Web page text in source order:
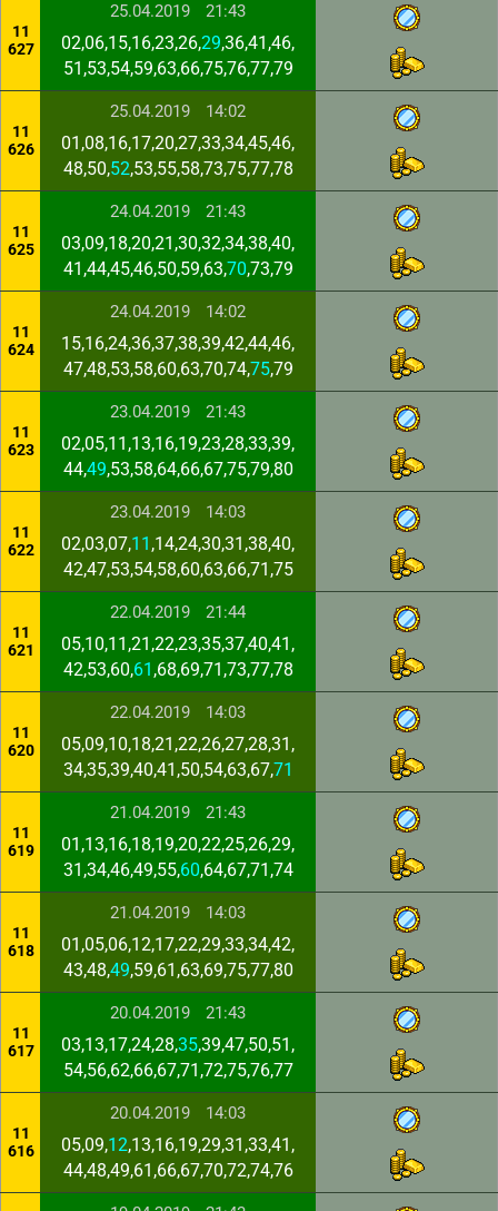
11
627
25.04.2019 21:43
02,06,15,16,23,26,29,36,41,46,
51,53,54,59,63,66,75,76,77,79
11
626
25.04.2019 14:02
01,08,16,17,20,27,33,34,45,46,
48,50,52,53,55,58,73,75,77,78
11
625
24.04.2019 21:43
03,09,18,20,21,30,32,34,38,40,
41,44,45,46,50,59,63,70,73,79
11
624
24.04.2019 14:02
15,16,24,36,37,38,39,42,44,46,
47,48,53,58,60,63,70,74,75,79
11
623
23.04.2019 21:43
02,05,11,13,16,19,23,28,33,39,
44,49,53,58,64,66,67,75,79,80
11
622
23.04.2019 14:03
02,03,07,11 ,14,24,30,31,38,40,
42,47,53,54,58,60,63,66,71,75
11
621
22.04.2019 21:44
05,10,11,21,22,23,35,37,40,41,
42,53,60,61 ,68,69,71,73,77,78
11
620
22.04.2019 14:03
05,09,10,18,21,22,26,27,28,31,
34,35,39,40,41,50,54,63,67,71
11
619
21.04.2019 21:43
01,13,16,18,19,20,22,25,26,29,
31,34,46,49,55,60,64,67,71,74
11
618
21.04.2019 14:03
01,05,06,12,17,22,29,33,34,42,
43,48,49,59,61,63,69,75,77,80
11
617
20.04.2019 21:43
03,13,17,24,28,35,39,47,50,51,
54,56,62,66,67,71,72,75,76,77
11
616
20.04.2019 14:03
05,09,12,13,16,19,29,31,33,41,
44,48,49,61,66,67,70,72,74,76